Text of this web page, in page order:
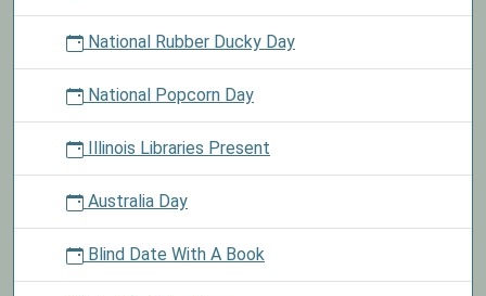
National Rubber Ducky Day
National Popcorn Day
Illinois Libraries Present
Australia Day
Blind Date With A Book